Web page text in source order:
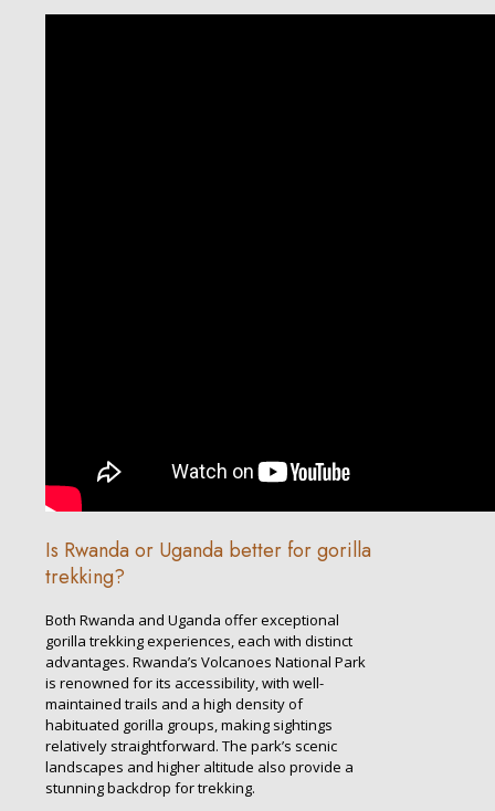
Is Rwanda or Uganda better for gorilla
trekking?
Both Rwanda and Uganda offer exceptional
gorilla trekking experiences, each with distinct
advantages. Rwanda’s Volcanoes National Park
is renowned for its accessibility, with well-
maintained trails and a high density of
habituated gorilla groups, making sightings
relatively straightforward. The park’s scenic
landscapes and higher altitude also provide a
stunning backdrop for trekking.